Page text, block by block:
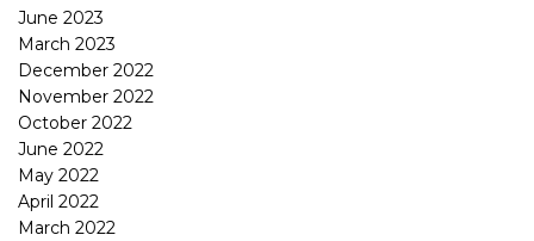
June 2023
March 2023
December 2022
November 2022
October 2022
June 2022
May 2022
April 2022
March 2022